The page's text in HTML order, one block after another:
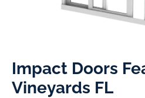
Impact Doors
Vineyards FL​